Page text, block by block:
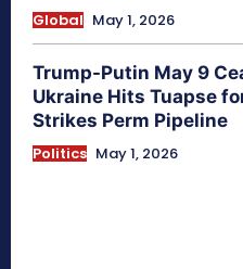
Global May 1, 2026
Trump-Putin May 9
Ukraine Hits Tuapse
Strikes Perm Pipeline
Politics May 1, 2026